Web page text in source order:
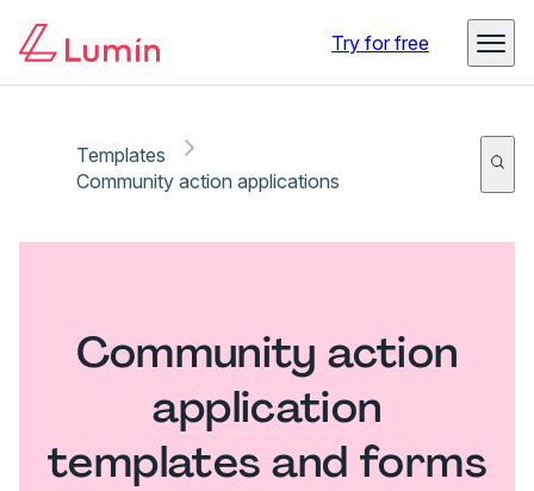
Try for free
Templates
Community action applications
Community action
application
templates and forms